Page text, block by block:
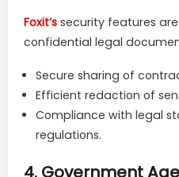
Foxit’s security features
confidential legal
Secure sharing of
Efficient redaction of
Compliance with legal
regulations.
4. Government